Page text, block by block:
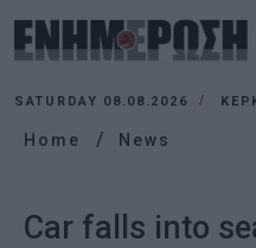
SATURDAY 08.08.2026
Home News
Car falls into